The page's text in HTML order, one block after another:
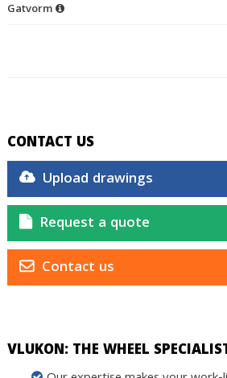
Gatvorm
CONTACT US
Upload drawings
Request a quote
Contact us
VLUKON: THE WHEEL